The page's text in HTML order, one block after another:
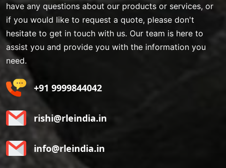
have any questions about our products or services, or
if you would like to request a quote, please don't
hesitate to get in touch with us. Our team is here to
assist you and provide you with the information you
need.
+91 9999844042
rishi@rleindia.in
info@rleindia.in